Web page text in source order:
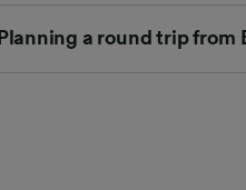
Planning a round trip from